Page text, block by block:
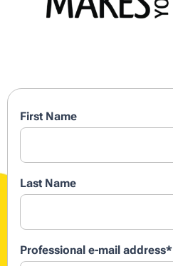
First Name
Last Name
Professional e-mail address*